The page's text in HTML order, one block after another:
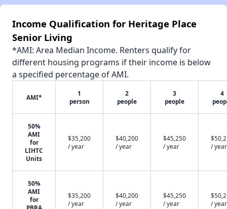
Income Qualification for Heritage Place
Senior Living
*AMI: Area Median Income. Renters qualify for
different housing programs if their income is below
a specified percentage of AMI.
AMI*
1
person
2
people
3
people
4
50%
AMI
for
LIHTC
Units
$35,200
/ year
$40,200
/ year
$45,250
/ year
/ year
50%
AMI
for
$35,200
/ year
$40,200
/ year
$45,250
/ year
/ year